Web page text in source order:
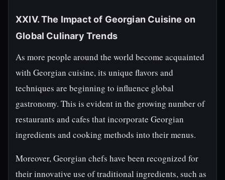
XXIV. The Impact of Georgian Cuisine on
Global Culinary Trends
As more people around the world become acquainted
with Georgian cuisine, its unique flavors and
techniques are beginning to influence global
gastronomy. This is evident in the growing number of
restaurants and cafes that incorporate Georgian
ingredients and cooking methods into their menus.
Moreover, Georgian chefs have been recognized for
their innovative use of traditional ingredients, such as